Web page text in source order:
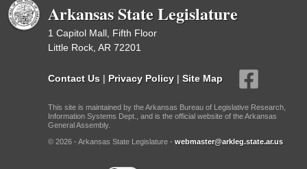
Arkansas State Legislature
1 Capitol Mall, Fifth Floor
Little Rock, AR 72201
Contact Us | Privacy Policy | Site Map
This site is maintained by the Arkansas Bureau of Legislative Research,
Information Systems Dept., and is the official website of the Arkansas
General Assembly.
© 2026 - Arkansas State Legislature - webmaster@arkleg.state.ar.us